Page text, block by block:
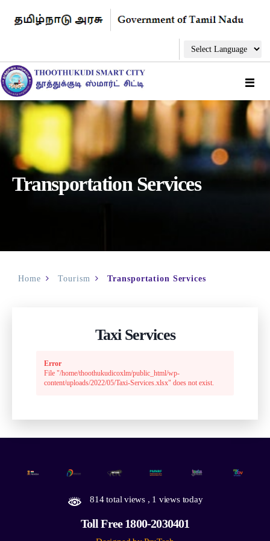
Transportation Services
Home Tourism Transportation Services
Taxi Services
Error
File "/home/thoothukudicoxlm/public_html/wp-
content/uploads/2022/05/Taxi-Services.xlsx" does not exist.
814 total views , 1 views today
Toll Free 1800-2030401